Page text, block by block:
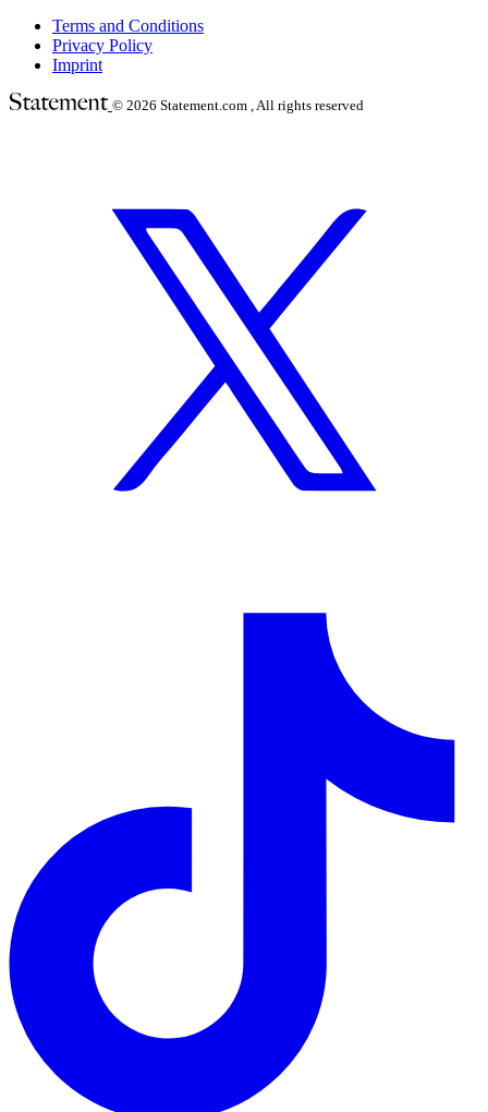
Terms and Conditions
Privacy Policy
Imprint
© 2026 Statement.com , All rights reserved